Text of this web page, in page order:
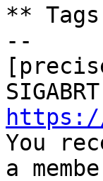
**
--
https://
You
a